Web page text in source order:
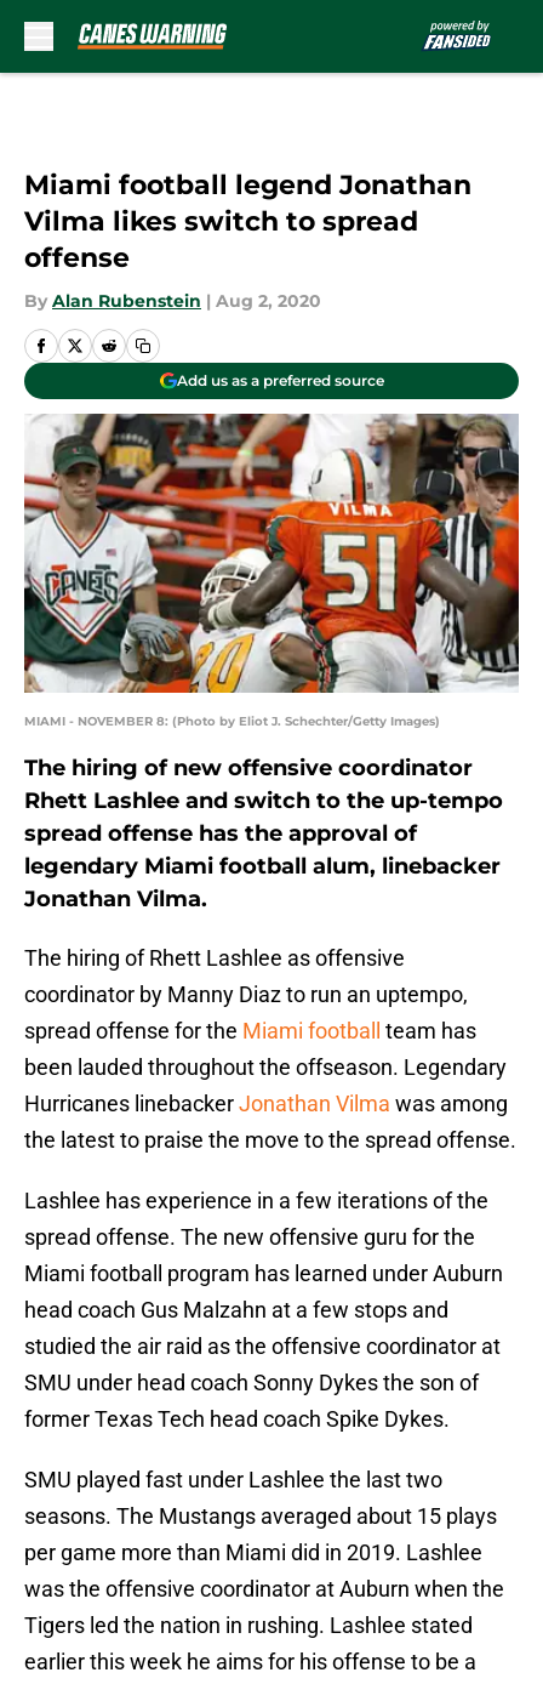
Miami football legend Jonathan
Vilma likes switch to spread
offense
By Alan Rubenstein | Aug 2, 2020
Add us as a preferred source
MIAMI - NOVEMBER 8: (Photo by Eliot J. Schechter/Getty Images)
The hiring of new offensive coordinator
Rhett Lashlee and switch to the up-tempo
spread offense has the approval of
legendary Miami football alum, linebacker
Jonathan Vilma.
The hiring of Rhett Lashlee as offensive
coordinator by Manny Diaz to run an uptempo,
spread offense for the Miami football
team has
been lauded throughout the offseason. Legendary
Hurricanes linebackerJonathan Vilma was among
the latest to praise the move to the spread offense.
Lashlee has experience in a few iterations of the
spread offense. The new offensive guru for the
Miami football program has learned under Auburn
head coach Gus Malzahn at a few stops and
studied the air raid as the offensive coordinator at
SMU under head coach Sonny Dykes the son of
former Texas Tech head coach Spike Dykes.
SMU played fast under Lashlee the last two
seasons. The Mustangs averaged about 15 plays
per game more than Miami did in 2019. Lashlee
was the offensive coordinator at Auburn when the
Tigers led the nation in rushing. Lashlee stated
earlier this week he aims for his offense to be a